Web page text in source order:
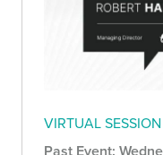
VIRTUAL SESSION